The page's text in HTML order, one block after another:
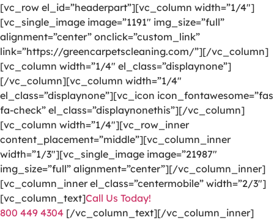
[vc_row el_id=”headerpart”][vc_column width=”1/4″]
[vc_single_image image=”1191″ img_size=”full”
alignment=”center” onclick=”custom_link”
link=”https://greencarpetscleaning.com/”][/vc_column]
[vc_column width=”1/4″ el_class=”displaynone”]
[/vc_column][vc_column width=”1/4″
el_class=”displaynone”][vc_icon icon_fontawesome=”fas
fa-check” el_class=”displaynonethis”][/vc_column]
[vc_column width=”1/4″][vc_row_inner
content_placement=”middle”][vc_column_inner
width=”1/3″][vc_single_image image=”21987″
img_size=”full” alignment=”center”][/vc_column_inner]
[vc_column_inner el_class=”centermobile” width=”2/3″]
[vc_column_text]Call Us Today!
800 449 4304 [/vc_column_text][/vc_column_inner]